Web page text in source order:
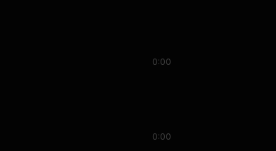
0:00
0:00